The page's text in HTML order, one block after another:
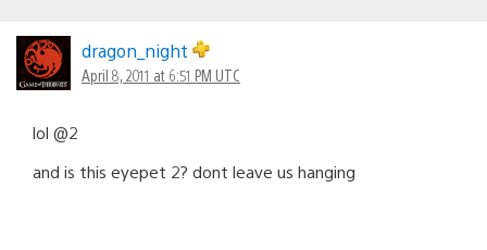
dragon_night
April 8, 2011 at 6:51 PM UTC
lol @2
and is this eyepet 2? dont leave us hanging